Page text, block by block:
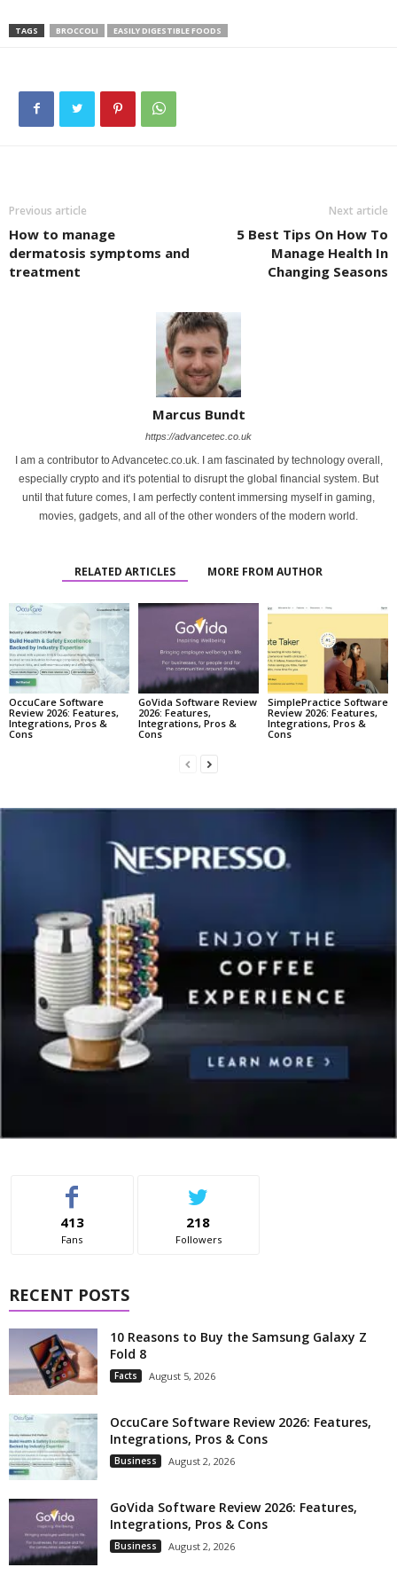
TAGS BROCCOLI EASILY DIGESTIBLE FOODS
Previous article
How to manage
dermatosis symptoms and
treatment
Next article
5 Best Tips On How To
Manage Health In
Changing Seasons
Marcus Bundt
https://advancetec.co.uk
I am a contributor to Advancetec.co.uk. I am fascinated by technology overall,
especially crypto and it's potential to disrupt the global financial system. But
until that future comes, I am perfectly content immersing myself in gaming,
movies, gadgets, and all of the other wonders of the modern world.
RELATED ARTICLES MORE FROM AUTHOR
OccuCare Software
Review 2026: Features,
Integrations, Pros &
Cons
GoVida Software Review
2026: Features,
Integrations, Pros &
Cons
SimplePractice Software
Review 2026: Features,
Integrations, Pros &
Cons
413
Fans
218
Followers
RECENT POSTS
10 Reasons to Buy the Samsung Galaxy Z
Fold 8
Facts August 5, 2026
OccuCare Software Review 2026: Features,
Integrations, Pros & Cons
Business August 2, 2026
GoVida Software Review 2026: Features,
Integrations, Pros & Cons
Business August 2, 2026